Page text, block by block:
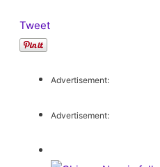
Tweet
Advertisement:
Advertisement: